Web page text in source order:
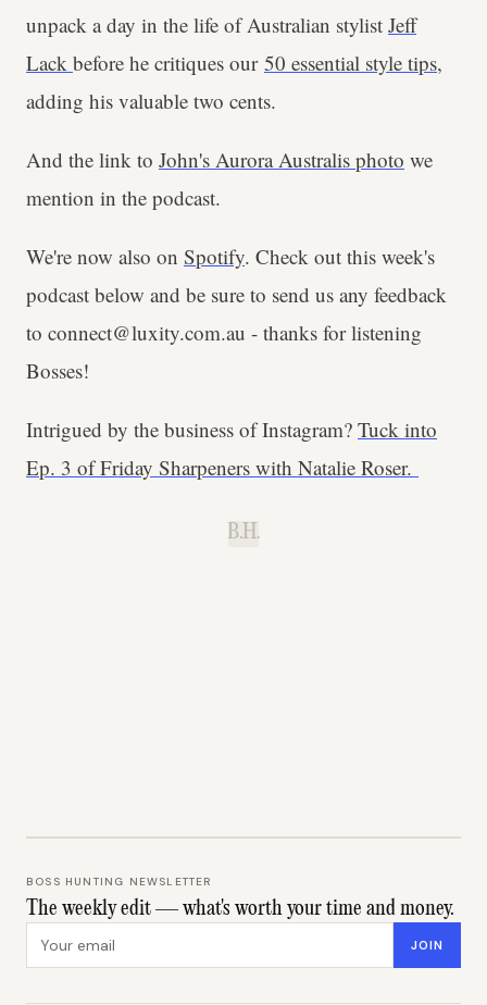
unpack a day in the life of Australian stylist Jeff
Lack before he critiques our 50 essential style tips,
adding his valuable two cents.
And the link to John's Aurora Australis photo we
mention in the podcast.
We're now also on Spotify. Check out this week's
podcast below and be sure to send us any feedback
to connect@luxity.com.au - thanks for listening
Bosses!
Intrigued by the business of Instagram? Tuck into
Ep. 3 of Friday Sharpeners with Natalie Roser.
B.H.
BOSS HUNTING NEWSLETTER
The weekly edit — what's worth your time and money.
JOIN